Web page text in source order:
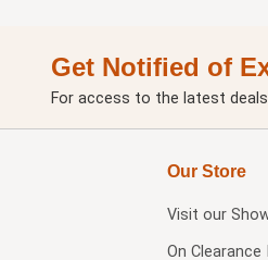
Get Notified of
For access to the latest
Our Store
Visit our
On Clearance